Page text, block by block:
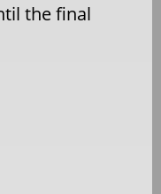
the final